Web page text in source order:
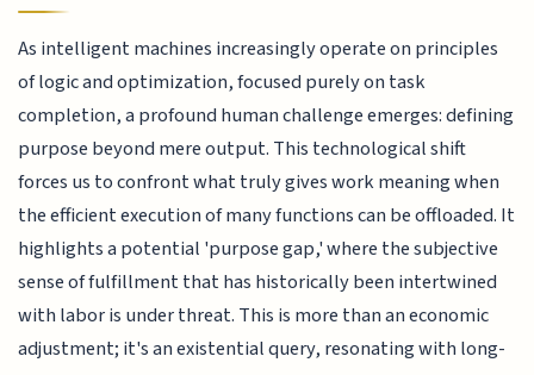
As intelligent machines increasingly operate on principles
of logic and optimization, focused purely on task
completion, a profound human challenge emerges: defining
purpose beyond mere output. This technological shift
forces us to confront what truly gives work meaning when
the efficient execution of many functions can be offloaded. It
highlights a potential 'purpose gap,' where the subjective
sense of fulfillment that has historically been intertwined
with labor is under threat. This is more than an economic
adjustment; it's an existential query, resonating with long-